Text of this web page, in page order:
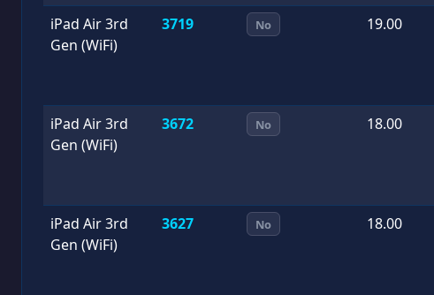
iPad Air 3rd
Gen (WiFi)
3719 No 19.00
iPad Air 3rd
Gen (WiFi)
3672 No 18.00
iPad Air 3rd
Gen (WiFi)
3627 No 18.00